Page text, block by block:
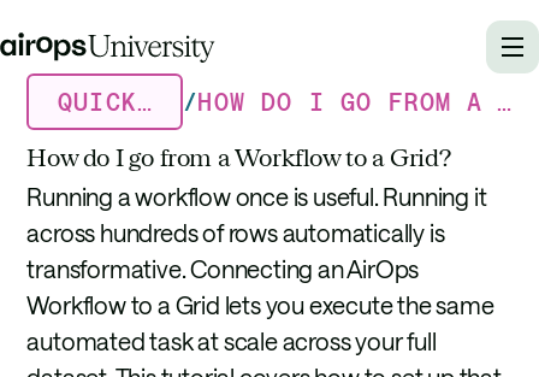
QUICK TUTORIALS /
HOW DO I GO FROM A WORKFLOW TO A GRID?
How do I go from a Workflow to a Grid?
Running a workflow once is useful. Running it
across hundreds of rows automatically is
transformative. Connecting an AirOps
Workflow to a Grid lets you execute the same
automated task at scale across your full